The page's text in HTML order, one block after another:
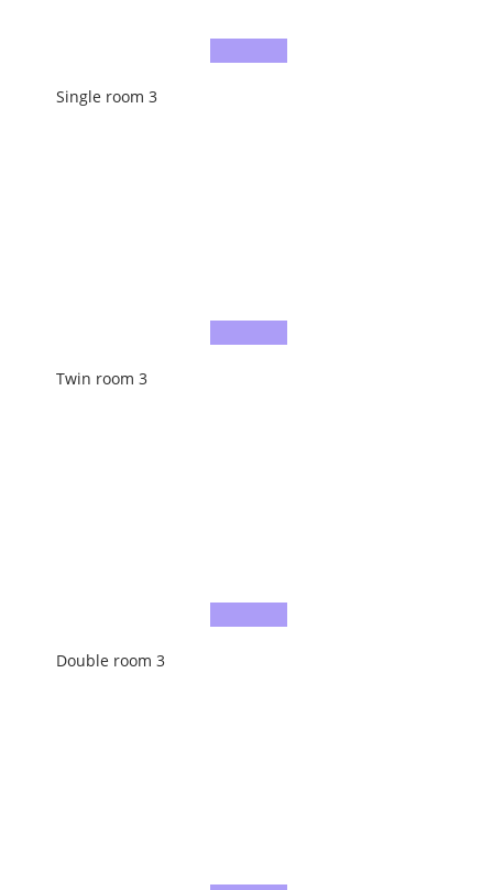
Single room 3
Twin room 3
Double room 3